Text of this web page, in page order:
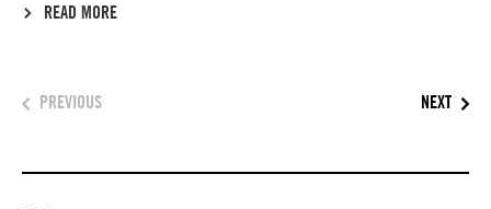
READ MORE
PREVIOUS NEXT